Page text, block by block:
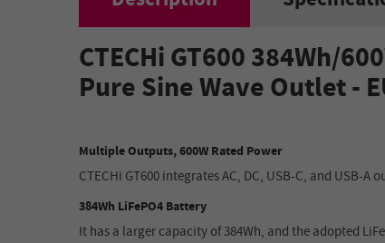
CTECHi GT600 384Wh/
Pure Sine Wave Outlet-
Multiple Outputs, 600W Rated Power
CTECHi GT600 integrates AC, DC, USB-C, and USB-
384Wh LiFePO4 Battery
It has a larger capacity of 384Wh, and the adopted